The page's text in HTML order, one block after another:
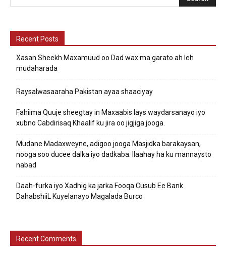
Recent Posts
Xasan Sheekh Maxamuud oo Dad wax ma garato ah leh
mudaharada
Raysalwasaaraha Pakistan ayaa shaaciyay
Fahiima Quuje sheegtay in Maxaabis lays waydarsanayo iyo
xubno Cabdirisaq Khaalif ku jira oo jigjiga jooga.
Mudane Madaxweyne, adigoo jooga Masjidka barakaysan,
nooga soo ducee dalka iyo dadkaba. Ilaahay ha ku mannaysto
nabad
Daah-furka iyo Xadhig ka jarka Fooqa Cusub Ee Bank
DahabshiiL Kuyelanayo Magalada Burco
Recent Comments